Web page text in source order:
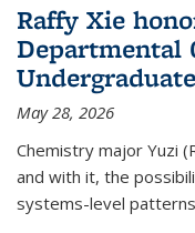
Raffy Xie
Departmental
May 28, 2026
Chemistry major Yuzi
and with it, the
systems-level